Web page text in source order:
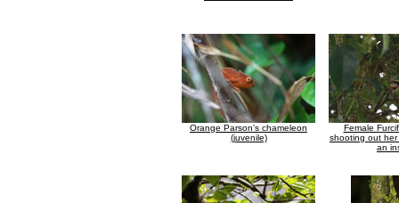
Orange Parson's chameleon
(juvenile)
Female
shooting out
an